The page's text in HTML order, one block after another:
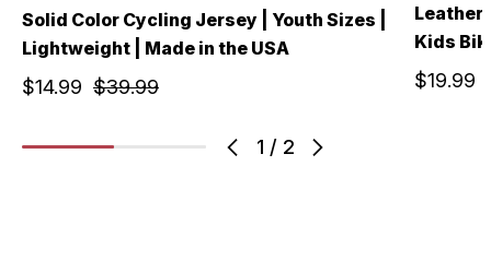
1 / 2
Solid Color Cycling Jersey | Youth Sizes |
Lightweight | Made in the USA
$39.99
$14.99
Leather
Kids
$19.99